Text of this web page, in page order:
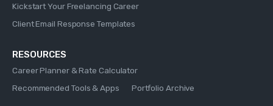
Kickstart Your Freelancing Career
Client Email Response Templates
RESOURCES
Career Planner & Rate Calculator
Recommended Tools & Apps
Portfolio Archive